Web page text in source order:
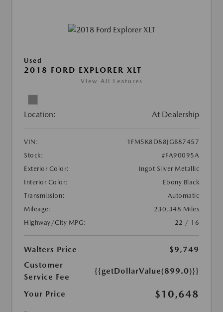
Used
2018 FORD EXPLORER XLT
View All Features
Location: At Dealership
VIN:
1FM5K8D88JGB87457
Stock:
#FA90095A
Exterior Color:
Ingot Silver Metallic
Interior Color:
Ebony Black
Transmission:
Automatic
Mileage:
230,348 Miles
Highway/City MPG:
22 / 16
Walters Price
$9,749
Customer
Service Fee
{{getDollarValue(899.0)}}
Your Price $10,648